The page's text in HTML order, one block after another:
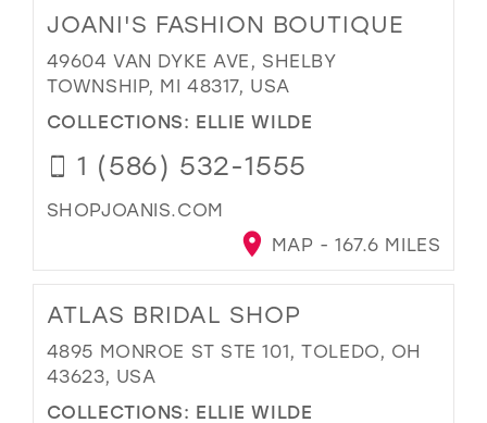
JOANI'S FASHION BOUTIQUE
49604 VAN DYKE AVE, SHELBY
TOWNSHIP, MI 48317, USA
COLLECTIONS: ELLIE WILDE
1 (586) 532-1555
SHOPJOANIS.COM
MAP - 167.6 MILES
ATLAS BRIDAL SHOP
4895 MONROE ST STE 101, TOLEDO, OH
43623, USA
COLLECTIONS: ELLIE WILDE